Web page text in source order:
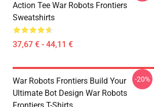
Action Tee War Robots Frontiers
Sweatshirts
37,67 € - 44,11 €
War Robots Frontiers Build Your
Ultimate Bot Design War Robots
-20%